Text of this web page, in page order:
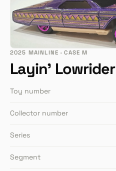
2025 MAINLINE · CASE M
Layin' Lowrider
Toy number
Collector number
Series
Segment